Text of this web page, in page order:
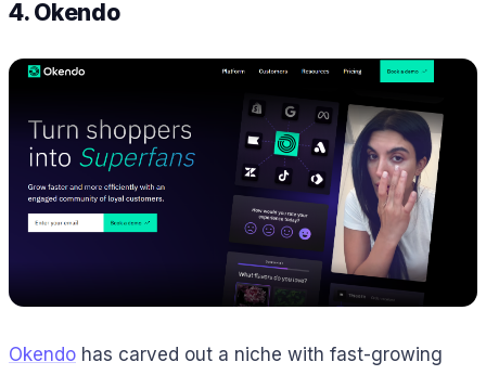
4. Okendo
Okendo has carved out a niche with fast-growing